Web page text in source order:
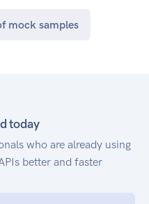
mock samples
today
who are already using
better and faster